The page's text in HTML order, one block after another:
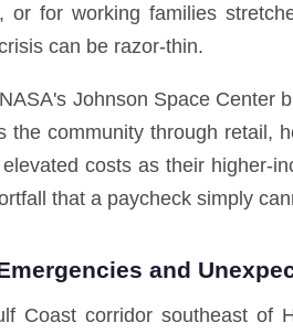
or for working families
can be razor-thin.
Johnson Space Center
the community through retail,
costs as their higher-
that a paycheck simply
and
Coast corridor southeast of